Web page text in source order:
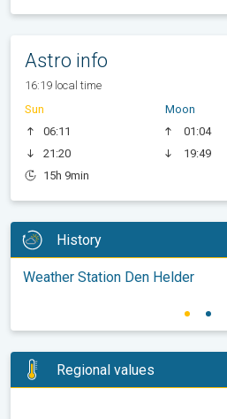
Astro info
16:19 local time
Sun
06:11
21:20
15h 9min
Moon
01:04
19:49
History
Weather Station Den Helder
Regional values